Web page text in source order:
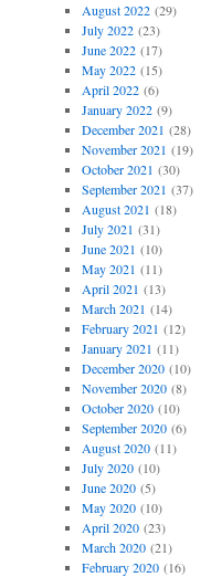
August 2022(29)
July 2022(23)
June 2022(17)
May 2022(15)
April 2022(6)
January 2022(9)
December 2021 (28)
November 2021 (19)
October 2021 (30)
September 2021 (37)
August 2021 (18)
July 2021 (31)
June 2021 (10)
May 2021 (11)
April 2021 (13)
March 2021 (14)
February 2021 (12)
January 2021 (11)
December 2020(10)
November 2020(8)
October 2020(10)
September 2020(6)
August 2020(11)
July 2020(10)
June 2020(5)
May 2020(10)
April 2020(23)
March 2020(21)
February 2020(16)